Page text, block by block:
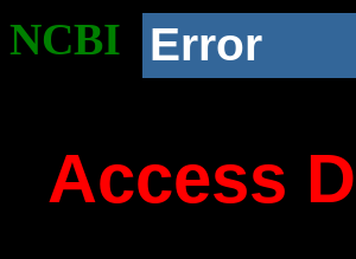
NCBI Error
Access